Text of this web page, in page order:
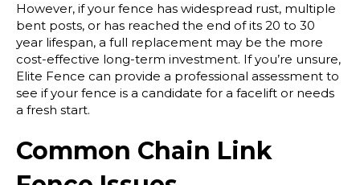
However, if your fence has widespread rust, multiple
bent posts, or has reached the end of its 20 to 30
year lifespan, a full replacement may be the more
cost-effective long-term investment. If you’re unsure,
Elite Fence can provide a professional assessment to
see if your fence is a candidate for a facelift or needs
a fresh start.
Common Chain Link